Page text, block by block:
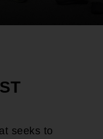
seeks to